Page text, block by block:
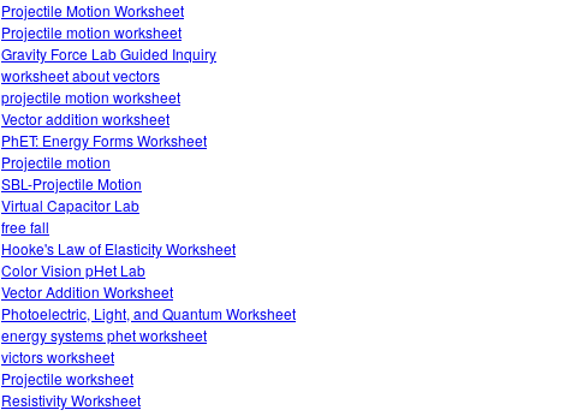
Projectile Motion Worksheet
Projectile motion worksheet
Gravity Force Lab Guided Inquiry
worksheet about vectors
projectile motion worksheet
Vector addition worksheet
PhET: Energy Forms Worksheet
Projectile motion
SBL-Projectile Motion
Virtual Capacitor Lab
free fall
Hooke's Law of Elasticity Worksheet
Color Vision pHet Lab
Vector Addition Worksheet
Photoelectric, Light, and Quantum Worksheet
energy systems phet worksheet
victors worksheet
Projectile worksheet
Resistivity Worksheet